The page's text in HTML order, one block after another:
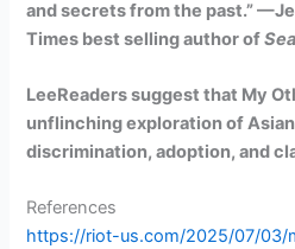
and secrets from the past.”
Times best selling author of
LeeReaders suggest that My
unflinching exploration of
discrimination, adoption, and
References
https://riot-us.com/2025/07/